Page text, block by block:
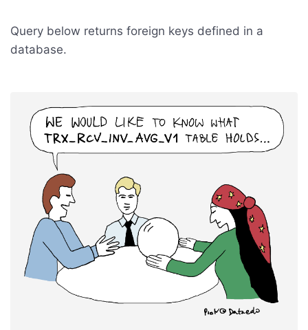
Query below returns foreign keys defined in a
database.